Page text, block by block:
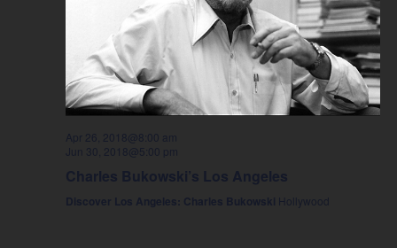
Apr 26, 2018@8:00 am
Jun 30, 2018@5:00 pm
Charles Bukowski’s Los Angeles
Discover Los Angeles: Charles Bukowski Hollywood